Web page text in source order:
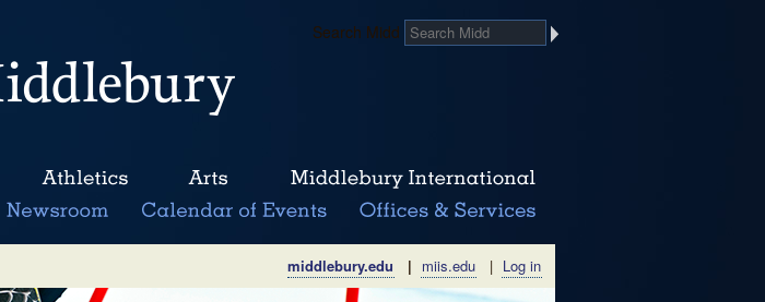
Search Midd
middlebury.edu | miis.edu | Log in